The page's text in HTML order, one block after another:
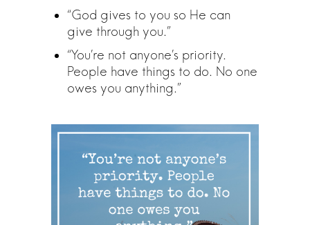
“God gives to you so He can
give through you.”
“You’re not anyone’s priority.
People have things to do. No one
owes you anything.”